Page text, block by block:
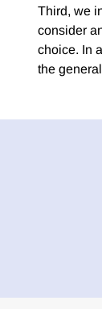
Third, we
consider
choice. In
the